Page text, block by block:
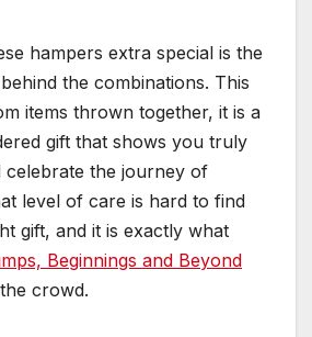
hampers extra special is the
the combinations. This
items thrown together, it is a
gift that shows you truly
celebrate the journey of
level of care is hard to find
gift, and it is exactly what
Beginnings and Beyond
crowd.